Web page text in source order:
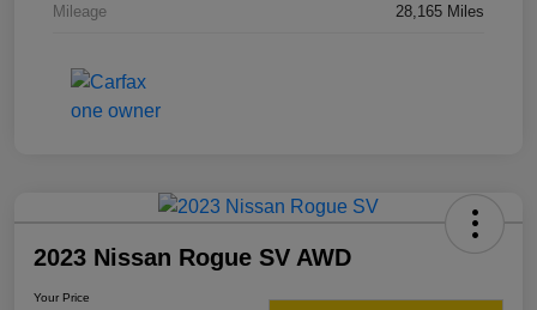
Mileage 28,165 Miles
2023 Nissan Rogue SV AWD
Your Price